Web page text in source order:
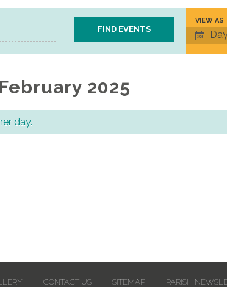
Event
Views
VIEW AS
2025
day.
CONTACT US SITEMAP PARISH